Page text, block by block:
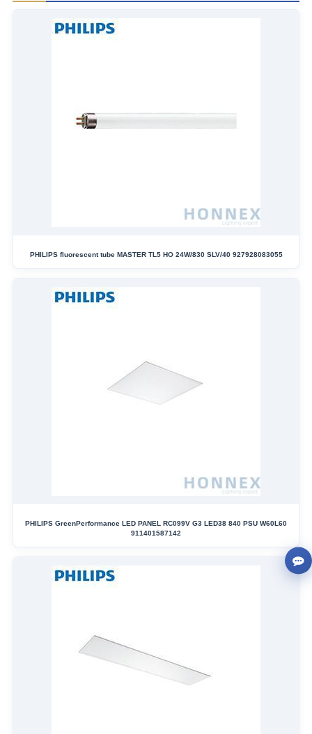
PHILIPS fluorescent tube MASTER TL5 HO 24W/830 SLV/40 927928083055
PHILIPS GreenPerformance LED PANEL RC099V G3 LED38 840 PSU W60L60
911401587142